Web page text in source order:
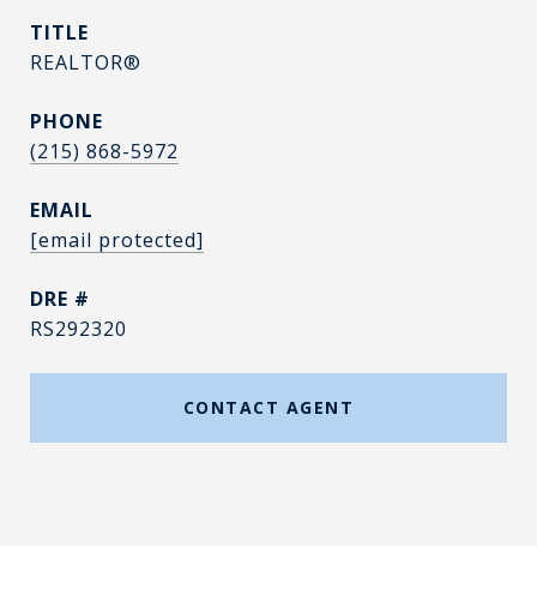
TITLE
REALTOR®
PHONE
(215) 868-5972
EMAIL
[email protected]
DRE #
RS292320
CONTACT AGENT